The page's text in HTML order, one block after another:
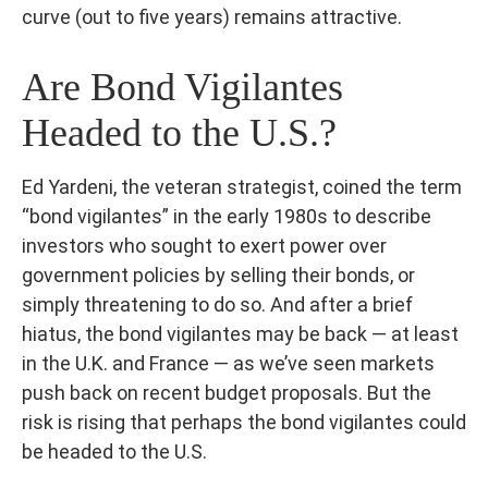
curve (out to five years) remains attractive.
Are Bond Vigilantes
Headed to the U.S.?
Ed Yardeni, the veteran strategist, coined the term
“bond vigilantes” in the early 1980s to describe
investors who sought to exert power over
government policies by selling their bonds, or
simply threatening to do so. And after a brief
hiatus, the bond vigilantes may be back — at least
in the U.K. and France — as we’ve seen markets
push back on recent budget proposals. But the
risk is rising that perhaps the bond vigilantes could
be headed to the U.S.